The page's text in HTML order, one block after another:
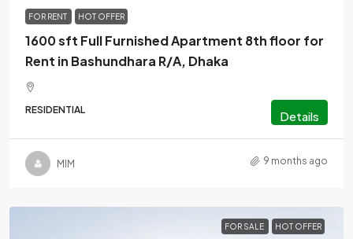
FOR RENT HOT OFFER
1600 sft Full Furnished Apartment 8th floor for
Rent in Bashundhara R/A, Dhaka
RESIDENTIAL Details
MlM 9 months ago
FOR SALE HOT OFFER